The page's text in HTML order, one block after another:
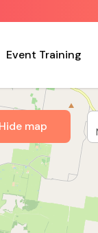
Event Training
map